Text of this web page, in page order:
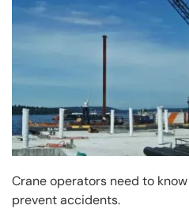
Crane operators need to
prevent accidents.